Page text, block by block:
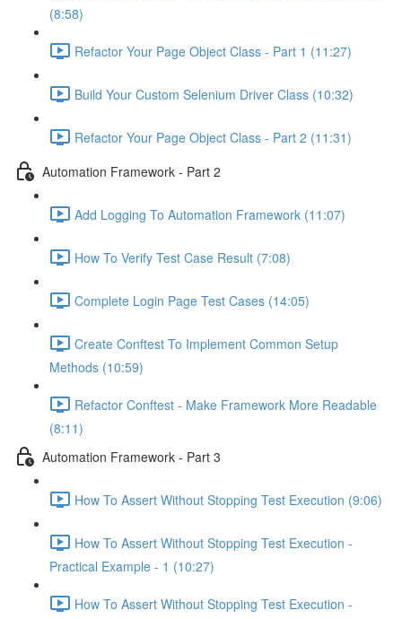
(8:58)
Refactor Your Page Object Class - Part 1 (11:27)
Build Your Custom Selenium Driver Class (10:32)
Refactor Your Page Object Class - Part 2 (11:31)
Automation Framework - Part 2
Add Logging To Automation Framework (11:07)
How To Verify Test Case Result (7:08)
Complete Login Page Test Cases (14:05)
Create Conftest To Implement Common Setup
Methods (10:59)
Refactor Conftest - Make Framework More Readable
(8:11)
Automation Framework - Part 3
How To Assert Without Stopping Test Execution (9:06)
How To Assert Without Stopping Test Execution -
Practical Example - 1 (10:27)
How To Assert Without Stopping Test Execution -